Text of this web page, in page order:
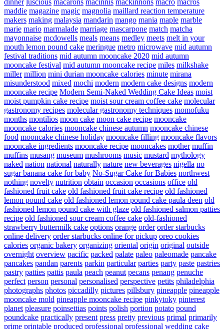
maddie magazine magic magnolia maillard reaction temperature
makers making malaysia mandarin mango mania maple marble
marie mario marmalade marriage mascarpone match matcha
mayonnaise mcdowells meals means medley meets melt in your
mouth lemon pound cake meringue metro microwave mid autumn
festival traditions mid autumn mooncake 2020 mid autumn
mooncake festival mid autumn mooncake recipe miles milkshake
miller million mini durian mooncake calories minute mirana
misunderstood mixed mochi modern modern cake designs modern
mooncake recipe Modern Semi-Naked Wedding Cake Ideas moist
moist pumpkin cake recipe moist sour cream coffee cake molecular
gastronomy recipes molecular gastronomy techniques momofuku
months montilios moon cake moon cake recipe mooncake
mooncake calories mooncake chinese autumn mooncake chinese
food mooncake chinese holiday mooncake filling mooncake flavors
mooncake ingredients mooncake recipe mooncakes mother muffin
muffins musang museum mushrooms music mustard mythology
naked nation national naturally nature new beverages nigella no
sugar banana cake for baby No-Sugar Cake for Babies northwest
nothing novelty nutrition obtain occasion occasions office old
fashioned fruit cake old fashioned fruit cake recipe old fashioned
lemon pound cake old fashioned lemon pound cake paula deen old
fashioned lemon pound cake with glaze old fashioned salmon patties
recipe old fashioned sour cream coffee cake old-fashioned
strawberry buttermilk cake options orange order order starbucks
online delivery order starbucks online for pickup oreo cookies
calories organic bakery organizing oriental origin original outside
overnight overview pacific packed palate paleo paleomade pancake
pancakes pandan parents parkin particular parties party paste pastries
pastry patties pattis paula peach peanut pecans penang penuche
perfect person personal personalised perspective petits philadelphia
photographs photos piccadilly pictures pillsbury pineapple pineapple
mooncake mold pineapple mooncake recipe pinkytoky pinterest
planet pleasure poinsettias points polish portion potato pound
poundcake practically present press pretty previous primal primarily
prime printable produced professional professional wedding cake